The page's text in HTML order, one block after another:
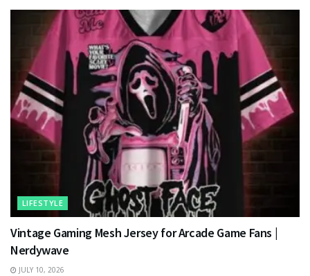
LIFESTYLE
Vintage Gaming Mesh Jersey for Arcade Game Fans |
Nerdywave
JULY 10, 2026